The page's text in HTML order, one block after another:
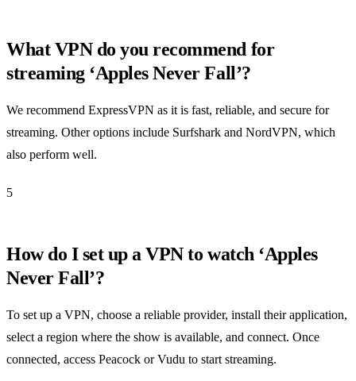
What VPN do you recommend for
streaming ‘Apples Never Fall’?
We recommend ExpressVPN as it is fast, reliable, and secure for
streaming. Other options include Surfshark and NordVPN, which
also perform well.
5
How do I set up a VPN to watch ‘Apples
Never Fall’?
To set up a VPN, choose a reliable provider, install their application,
select a region where the show is available, and connect. Once
connected, access Peacock or Vudu to start streaming.